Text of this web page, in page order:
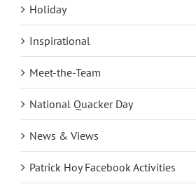
Holiday
Inspirational
Meet-the-Team
National Quacker Day
News & Views